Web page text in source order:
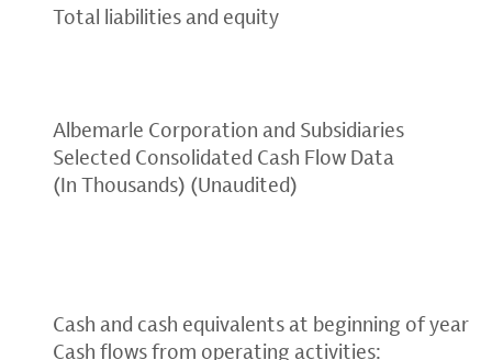
Total liabilities and equity
Albemarle Corporation and Subsidiaries
Selected Consolidated Cash Flow Data
(In Thousands) (Unaudited)
Cash and cash equivalents at beginning of year
Cash flows from operating activities: